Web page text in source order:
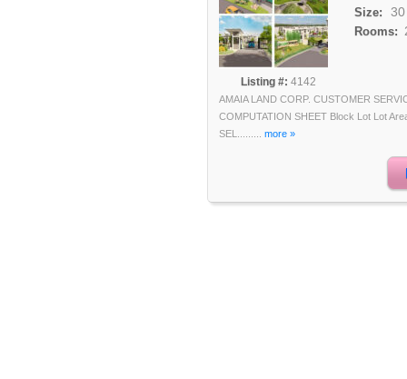
Listing #: 4142
Size:
Rooms:
AMAIA LAND CORP. CUSTOMER
COMPUTATION SHEET Block Lot Lot
SEL......... more »